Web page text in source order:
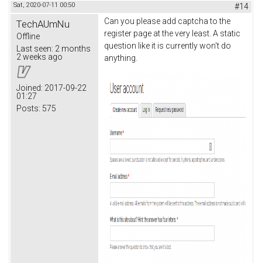
Sat, 2020-07-11 00:50 #14
TechAUmNu
Offline
Last seen: 2 months
2 weeks ago
Joined: 2017-09-22
01:27
Posts: 575
Can you please add captcha to the
register page at the very least. A static
question like it is currently won't do
anything.